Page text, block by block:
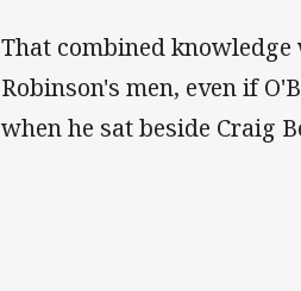
That combined
Robinson's men, even if
when he sat beside Craig